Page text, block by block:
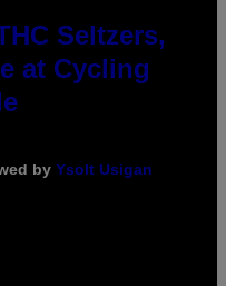
Seltzers,
at Cycling
by Ysolt Usigan